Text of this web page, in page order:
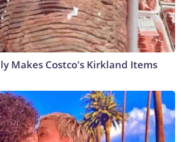
Makes Costco's Kirkland Items